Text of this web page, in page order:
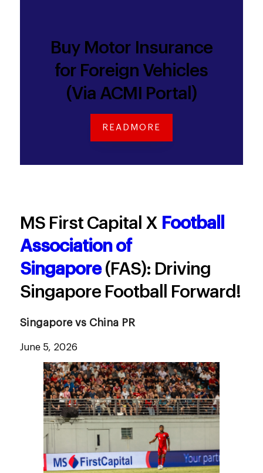
Buy Motor Insurance
for Foreign Vehicles
(Via ACMI Portal)
READMORE
MS First Capital X Football
Association of
Singapore(FAS): Driving
Singapore Football Forward!
Singapore vs China PR
June 5, 2026